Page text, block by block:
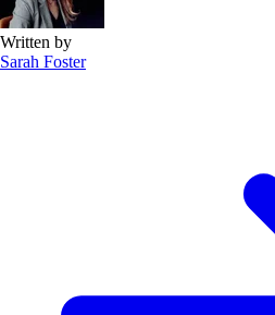
Written by
Sarah Foster